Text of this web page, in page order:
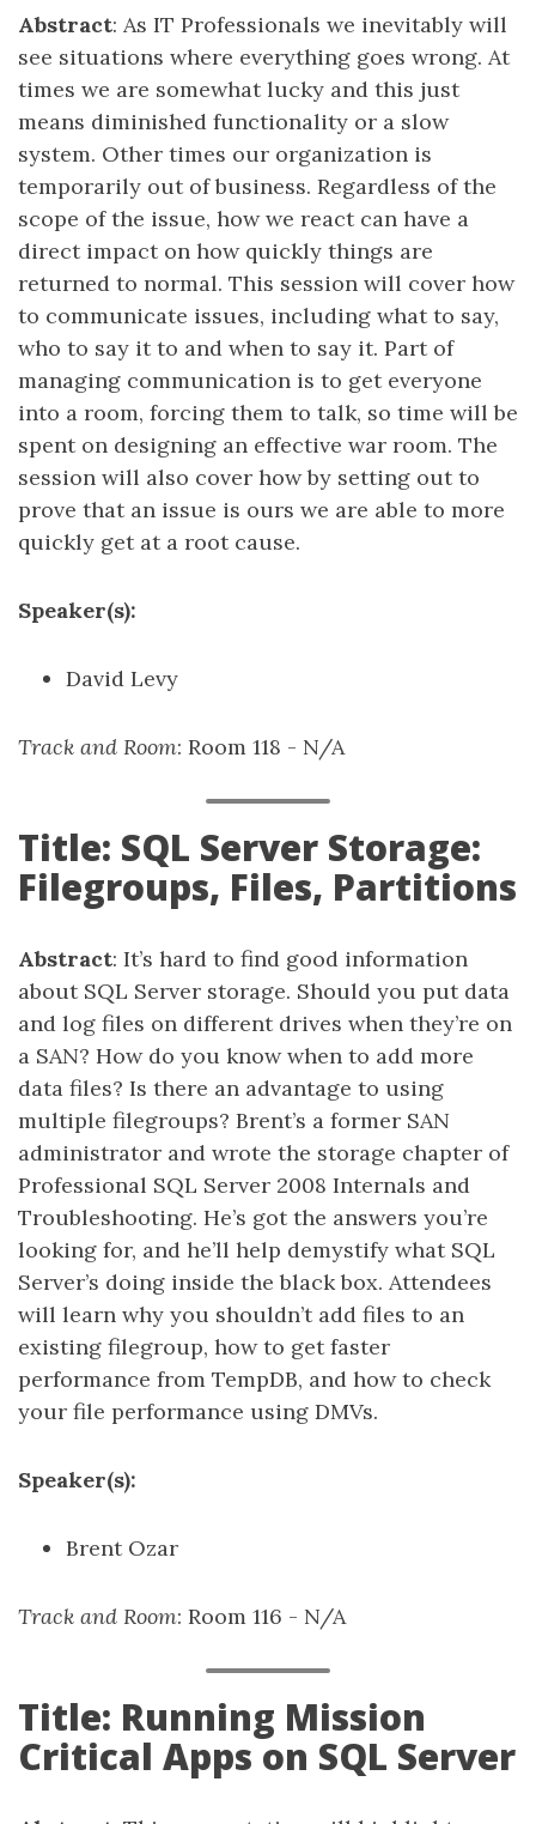
Abstract: As IT Professionals we inevitably will
see situations where everything goes wrong. At
times we are somewhat lucky and this just
means diminished functionality or a slow
system. Other times our organization is
temporarily out of business. Regardless of the
scope of the issue, how we react can have a
direct impact on how quickly things are
returned to normal. This session will cover how
to communicate issues, including what to say,
who to say it to and when to say it. Part of
managing communication is to get everyone
into a room, forcing them to talk, so time will be
spent on designing an effective war room. The
session will also cover how by setting out to
prove that an issue is ours we are able to more
quickly get at a root cause.
Speaker(s):
David Levy
Track and Room: Room 118 - N/A
Title: SQL Server Storage:
Filegroups, Files, Partitions
Abstract: It’s hard to find good information
about SQL Server storage. Should you put data
and log files on different drives when they’re on
a SAN? How do you know when to add more
data files? Is there an advantage to using
multiple filegroups? Brent’s a former SAN
administrator and wrote the storage chapter of
Professional SQL Server 2008 Internals and
Troubleshooting. He’s got the answers you’re
looking for, and he’ll help demystify what SQL
Server’s doing inside the black box. Attendees
will learn why you shouldn’t add files to an
existing filegroup, how to get faster
performance from TempDB, and how to check
your file performance using DMVs.
Speaker(s):
Brent Ozar
Track and Room: Room 116 - N/A
Title: Running Mission
Critical Apps on SQL Server